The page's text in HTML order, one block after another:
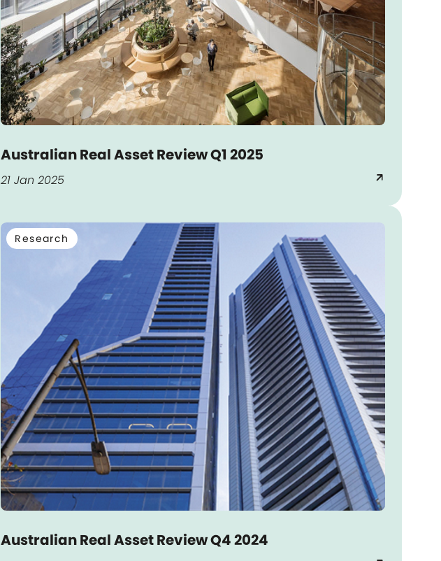
Australian Real Asset Review Q1 2025
21 Jan 2025 arrow_outward
Research
Australian Real Asset Review Q4 2024